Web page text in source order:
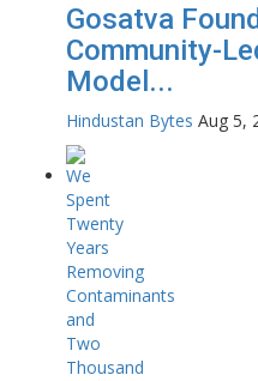
Gosatva
Community-
Model...
Hindustan Bytes Aug 5,